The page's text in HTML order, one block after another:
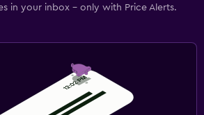
in your inbox - only with Price Alerts.